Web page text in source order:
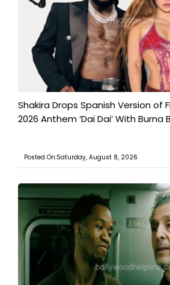
Shakira Drops Spanish Version of
2026 Anthem ‘Dai Dai’ With Burna
Posted On:Saturday, August 8, 2026